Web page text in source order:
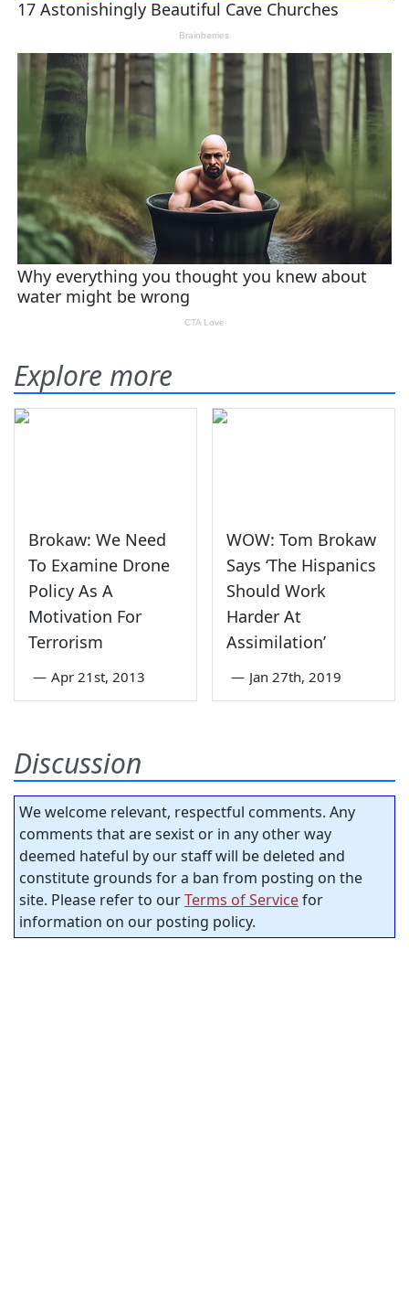
Explore more
Brokaw: We Need
To Examine Drone
Policy As A
Motivation For
Terrorism
— Apr 21st, 2013
WOW: Tom Brokaw
Says ‘The Hispanics
Should Work
Harder At
Assimilation’
— Jan 27th, 2019
Discussion
We welcome relevant, respectful comments. Any
comments that are sexist or in any other way
deemed hateful by our staff will be deleted and
constitute grounds for a ban from posting on the
site. Please refer to ourTerms of Servicefor
information on our posting policy.